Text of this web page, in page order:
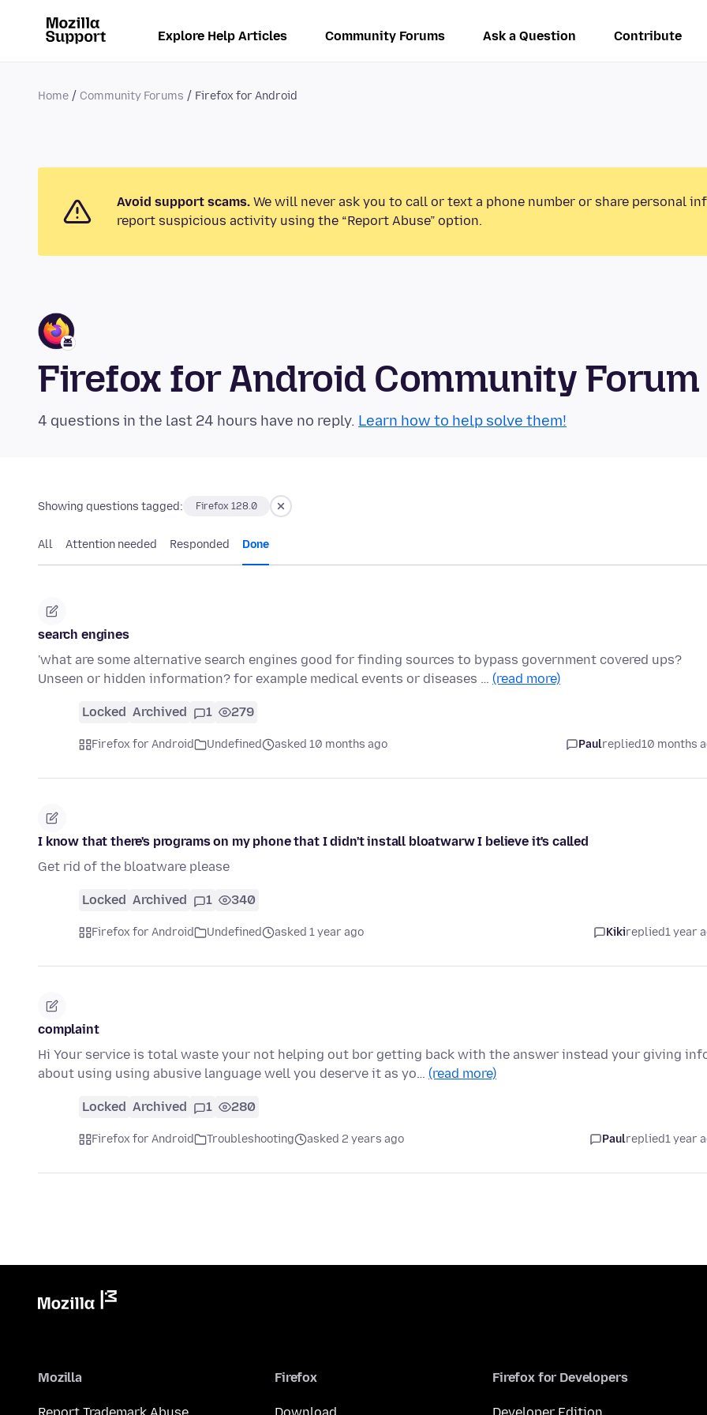
Explore Help Articles Community Forums Ask a Question Contribute
Home Community Forums Firefox for Android
Avoid support scams. We will never ask you to call or text a phone number or share personal
report suspicious activity using the “Report Abuse” option.
Firefox for Android Community Forum
4 questions in the last 24 hours have no reply. Learn how to help solve them!
Showing questions tagged: Firefox 128.0
All Attention needed Responded Done
search engines
'what are some alternative search engines good for finding sources to bypass government covered ups?
Unseen or hidden information? for example medical events or diseases … (read more)
Locked Archived 1 279
Firefox for Android Undefined asked 10 months ago Paulreplied10 months
I know that there's programs on my phone that I didn't install bloatwarw I believe it's called
Get rid of the bloatware please
Locked Archived 1 340
Firefox for Android Undefined asked 1 year ago Kikireplied1 year
complaint
Hi Your service is total waste your not helping out bor getting back with the answer instead your giving
about using using abusive language well you deserve it as yo… (read more)
Locked Archived 1 280
Firefox for Android Troubleshooting asked 2 years ago Paulreplied1 year
Mozilla Firefox Firefox for Developers